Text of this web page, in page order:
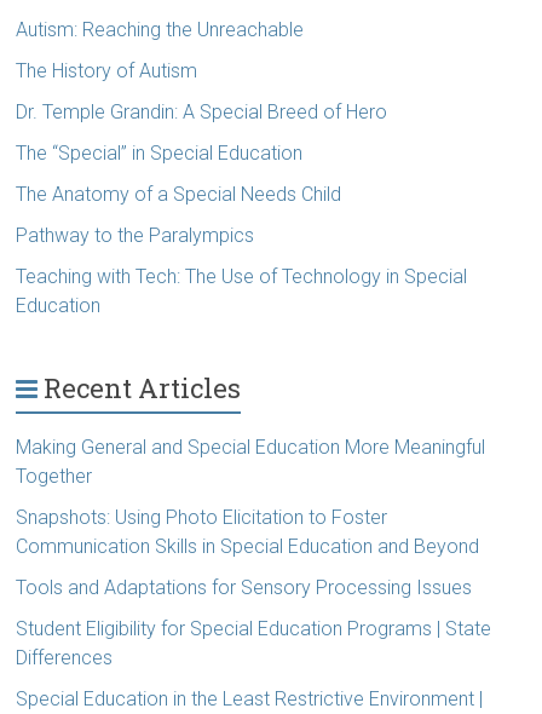
Autism: Reaching the Unreachable
The History of Autism
Dr. Temple Grandin: A Special Breed of Hero
The “Special” in Special Education
The Anatomy of a Special Needs Child
Pathway to the Paralympics
Teaching with Tech: The Use of Technology in Special
Education
Recent Articles
Making General and Special Education More Meaningful
Together
Snapshots: Using Photo Elicitation to Foster
Communication Skills in Special Education and Beyond
Tools and Adaptations for Sensory Processing Issues
Student Eligibility for Special Education Programs | State
Differences
Special Education in the Least Restrictive Environment |